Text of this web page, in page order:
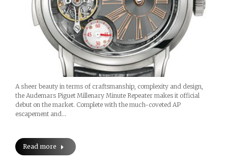
A sheer beauty in terms of craftsmanship, complexity and design,
the Audemars Piguet Millenary Minute Repeater makes it official
debut on the market. Complete with the much-coveted AP
escapement and…
Read more